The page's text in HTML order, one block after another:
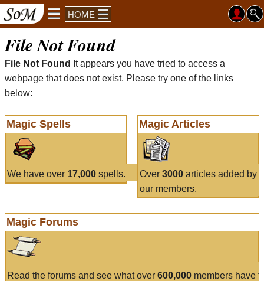
HOME
File Not Found
File Not Found
It appears you have tried to access a
webpage that does not exist. Please try one of the links
below:
Magic Spells
We have over 17,000 spells.
Magic Articles
Over 3000articles added by
our members.
Magic Forums
Read the forums and see what over 600,000 members have